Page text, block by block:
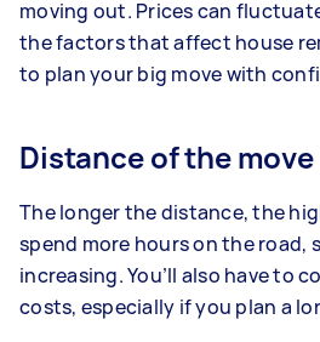
moving out. Prices can
the factors that affect house
to plan your big move with
Distance of the move
The longer the distance, the
spend more hours on the road,
increasing. You’ll also have to
costs, especially if you plan a